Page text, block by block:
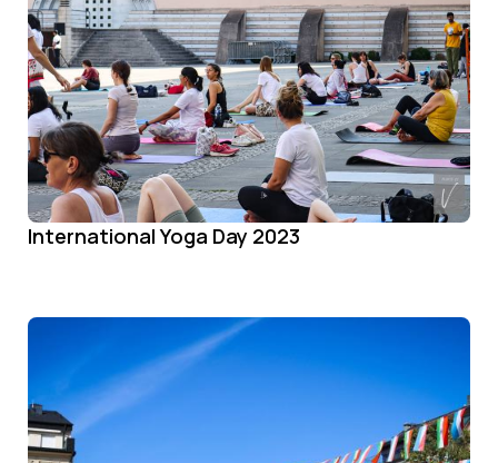
International Yoga Day 2023